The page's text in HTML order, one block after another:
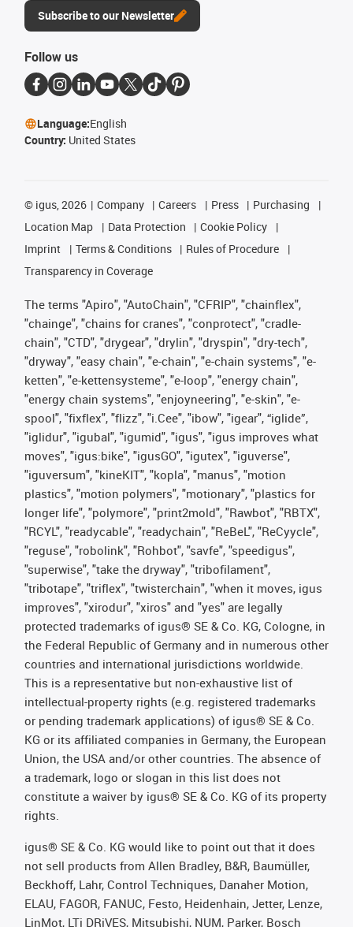
Subscribe to our Newsletter
Follow us
Language:English
Country: United States
© igus, 2026 Company Careers Press
Purchasing
Location Map
Data Protection
Cookie Policy
Imprint
Terms & Conditions
Rules of Procedure
Transparency in Coverage
The terms "Apiro", "AutoChain", "CFRIP", "chainflex",
"chainge", "chains for cranes", "conprotect", "cradle-
chain", "CTD", "drygear", "drylin", "dryspin", "dry-tech",
"dryway", "easy chain", "e-chain", "e-chain systems", "e-
ketten", "e-kettensysteme", "e-loop", "energy chain",
"energy chain systems", "enjoyneering", "e-skin", "e-
spool", "fixflex", "flizz", "i.Cee", "ibow", "igear", “iglide”,
"iglidur", "igubal", "igumid", "igus", "igus improves what
moves", "igus:bike", "igusGO", "igutex", "iguverse",
"iguversum", "kineKIT", "kopla", "manus", "motion
plastics", "motion polymers", "motionary", "plastics for
longer life", "polymore", "print2mold", "Rawbot", "RBTX",
"RCYL", "readycable", "readychain", "ReBeL", "ReCyycle",
"reguse", "robolink", "Rohbot", "savfe", "speedigus",
"superwise", "take the dryway", "tribofilament",
"tribotape", "triflex", "twisterchain", "when it moves, igus
improves", "xirodur", "xiros" and "yes" are legally
protected trademarks of igus® SE & Co. KG, Cologne, in
the Federal Republic of Germany and in numerous other
countries and international jurisdictions worldwide.
This is a representative but non-exhaustive list of
intellectual-property rights (e.g. registered trademarks
or pending trademark applications) of igus® SE & Co.
KG or its affiliated companies in Germany, the European
Union, the USA and/or other countries. The absence of
a trademark, logo or slogan in this list does not
constitute a waiver by igus® SE & Co. KG of its property
rights.
igus® SE & Co. KG would like to point out that it does
not sell products from Allen Bradley, B&R, Baumüller,
Beckhoff, Lahr, Control Techniques, Danaher Motion,
ELAU, FAGOR, FANUC, Festo, Heidenhain, Jetter, Lenze,
LinMot, LTi DRiVES, Mitsubishi, NUM, Parker, Bosch